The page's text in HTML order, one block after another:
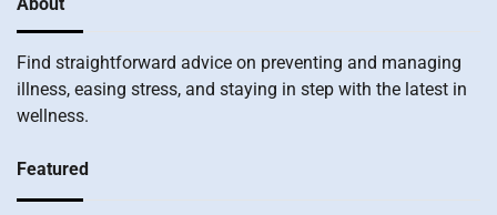
About
Find straightforward advice on preventing and managing
illness, easing stress, and staying in step with the latest in
wellness.
Featured